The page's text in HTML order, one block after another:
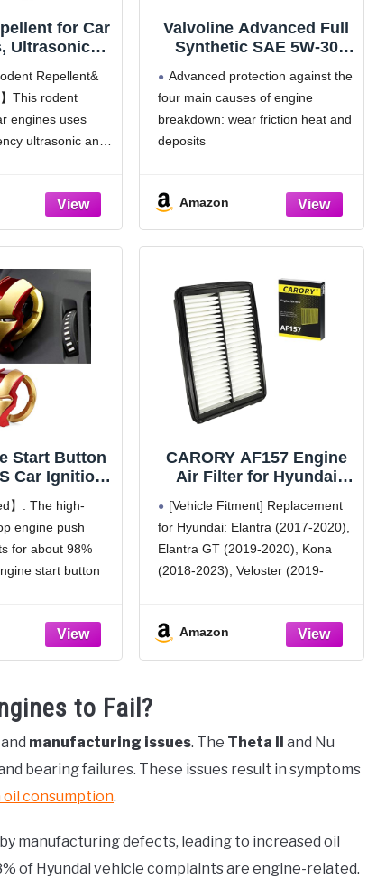
for Car
Ultrasonic
Mouse Bat
Keep
Vehicle,
Indoors,
(2-Pack)
Repellent&
This rodent
engines uses
ultrasonic and
your car.
works in
strobe
Valvoline Advanced Full
Synthetic SAE 5W-30
Advanced protection against the
four main causes of engine
breakdown: wear friction heat and
deposits
to reduce friction and improve fuel
economy
Provides 15% better deposit
keeping engines
Amazon
Start Button
Car Ignition
Cover,
Ignition
Iron Man
Color Start
red)
】: The high-
engine push
for about 98%
start button
elements, cool
150 degrees,
】:
CARORY AF157 Engine
Air Filter for Hyundai
Elantra GT (2018-2020),
Kona (2018-2023),
Veloster (2019-2021), Kia
Forte (2019-2024), Forte5
[Vehicle Fitment] Replacement
for Hyundai: Elantra (2017-2020),
Elantra GT (2019-2020), Kona
(2018-2023), Veloster (2019-
for Kia: Forte (2019-2024), Forte5
(2020-2024), Kona (2018-2023),
[Reference Number]:
Replacement for CA12057,
Amazon
to Fail?
and manufacturing issues. The Theta II and Nu
bearing failures. These issues result in symptoms
oil consumption.
manufacturing defects, leading to increased oil
of Hyundai vehicle complaints are engine-related.